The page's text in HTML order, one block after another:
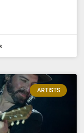
ARTISTS